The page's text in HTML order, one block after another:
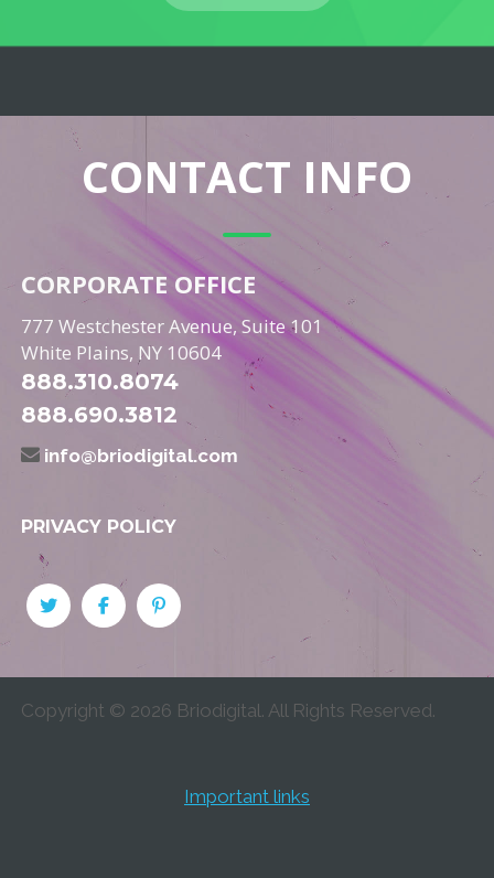
CONTACT INFO
CORPORATE OFFICE
777 Westchester Avenue, Suite 101
White Plains, NY 10604
888.310.8074
888.690.3812
info@briodigital.com
PRIVACY POLICY
Copyright © 2026 Briodigital. All Rights Reserved.
Important links